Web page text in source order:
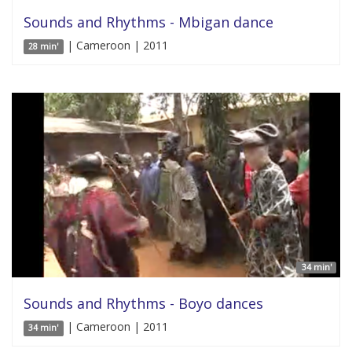
Sounds and Rhythms - Mbigan dance
28 min' | Cameroon | 2011
34 min'
Sounds and Rhythms - Boyo dances
34 min' | Cameroon | 2011